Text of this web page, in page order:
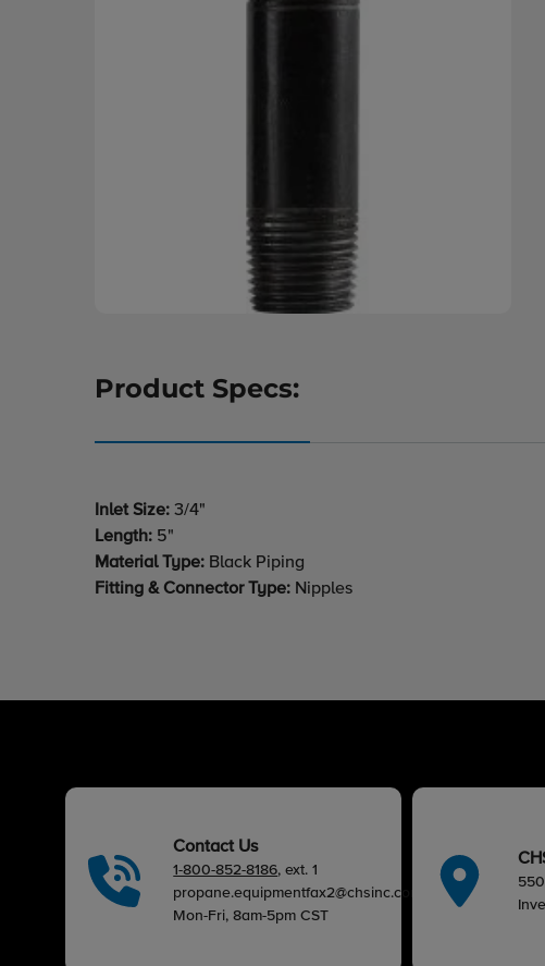
Product Specs:
Inlet Size: 3/4"
Length: 5"
Material Type: Black Piping
Fitting & Connector Type: Nipples
Contact Us
1-800-852-8186, ext. 1
propane.equipmentfax2@chsinc.com
Mon-Fri, 8am-5pm CST